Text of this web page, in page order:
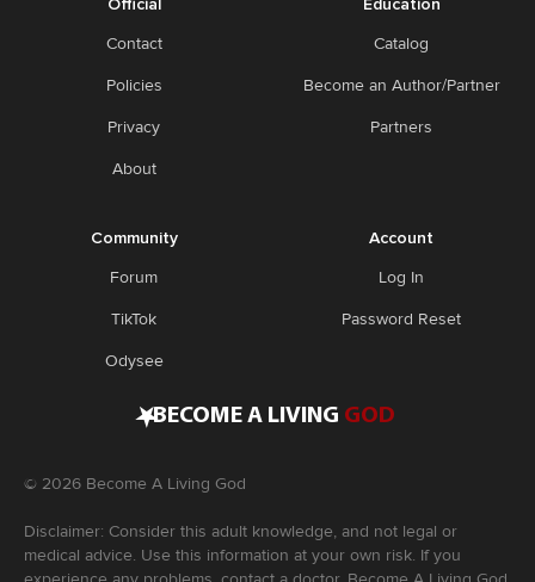
Official
Contact
Policies
Privacy
About
Education
Catalog
Become an Author/Partner
Partners
Community
Forum
TikTok
Odysee
Account
Log In
Password Reset
•BECOME A LIVING GOD
© 2026 Become A Living God
Disclaimer: Consider this adult knowledge, and not legal or
medical advice. Use this information at your own risk. If you